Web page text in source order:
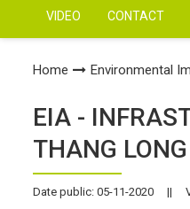
VIDEO CONTACT
Home Environmental
EIA -
THANG
Date public: 05-11-2020 ||